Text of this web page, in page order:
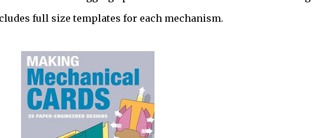
full size templates for each mechanism.